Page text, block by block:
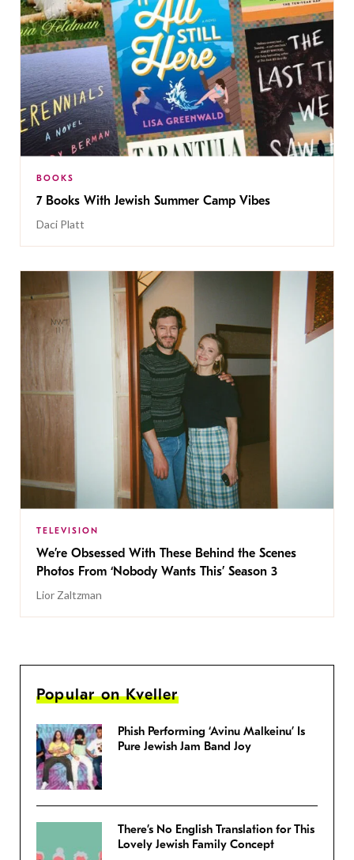
BOOKS
7 Books With Jewish Summer Camp Vibes
Daci Platt
TELEVISION
We’re Obsessed With These Behind the Scenes
Photos From ‘Nobody Wants This’ Season 3
Lior Zaltzman
Popular on Kveller
Phish Performing ‘Avinu Malkeinu’ Is
Pure Jewish Jam Band Joy
There’s No English Translation for This
Lovely Jewish Family Concept